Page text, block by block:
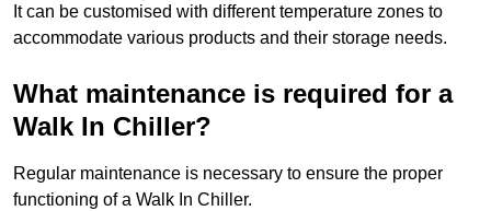
It can be customised with different temperature zones to
accommodate various products and their storage needs.
What maintenance is required for a
Walk In Chiller?
Regular maintenance is necessary to ensure the proper
functioning of a Walk In Chiller.